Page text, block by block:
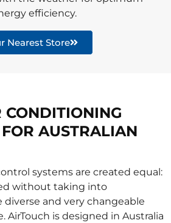
efficiency.
Nearest Store
CONDITIONING
AUSTRALIAN
systems are created equal:
without taking into
and very changeable
AirTouch is designed in Australia